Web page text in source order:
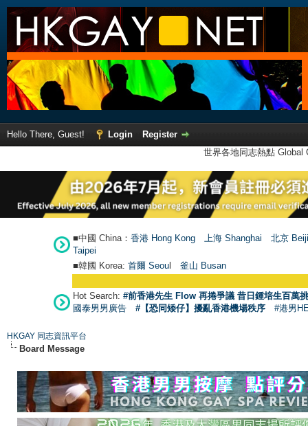
Hello There, Guest! Login
Register
世界各地同志熱點
■中國 China： 香港 Hong Kong 上海 Shanghai
北京
Taipei
■韓國 Korea: 首爾 Seoul 釜山 Busan
Hot Search: #前香港先生 Flow 再捲爭議 昔日鍾培生百萬
國泰男男廣告
#【恐同矮仔】擾亂香港機場秩序 #港男
HKGAY 同志資訊平台
Board Message